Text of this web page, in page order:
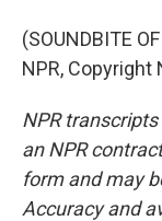
(SOUNDBITE
NPR, Copyright
NPR
an NPR
form and may
Accuracy and